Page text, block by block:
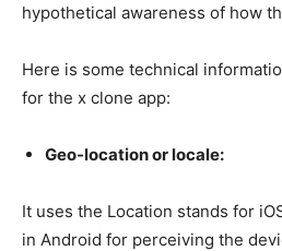
hypothetical awareness of how
Here is some technical
for the x clone app:
Geo-location or locale:
It uses the Location stands for
in Android for perceiving the